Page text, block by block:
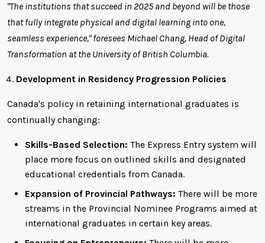
"The institutions that succeed in 2025 and beyond will be those
that fully integrate physical and digital learning into one,
seamless experience," foresees Michael Chang, Head of Digital
Transformation at the University of British Columbia.
Development in Residency Progression Policies
Canada's policy in retaining international graduates is
continually changing:
Skills-Based Selection: The Express Entry system will
place more focus on outlined skills and designated
educational credentials from Canada.
Expansion of Provincial Pathways: There will be more
streams in the Provincial Nominee Programs aimed at
international graduates in certain key areas.